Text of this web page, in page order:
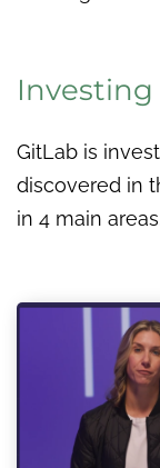
GitLab is
discovered in
in 4 main